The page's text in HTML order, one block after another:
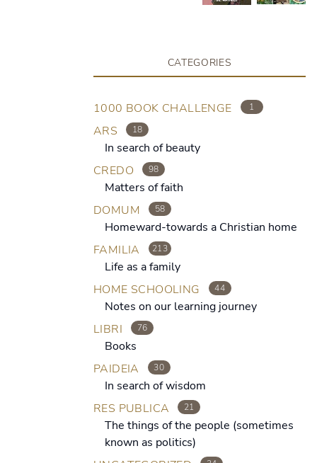
CATEGORIES
1000 BOOK CHALLENGE 1
ARS 18
In search of beauty
CREDO
98
Matters of faith
DOMUM
58
Homeward-towards a Christian home
FAMILIA
213
Life as a family
HOME SCHOOLING
44
Notes on our learning journey
LIBRI
76
Books
PAIDEIA
30
In search of wisdom
RES PUBLICA
21
The things of the people (sometimes
known as politics)